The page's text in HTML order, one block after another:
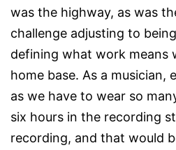
was the highway, as was
challenge adjusting to
defining what work means
home base. As a musician,
as we have to wear so
six hours in the recording
recording, and that would